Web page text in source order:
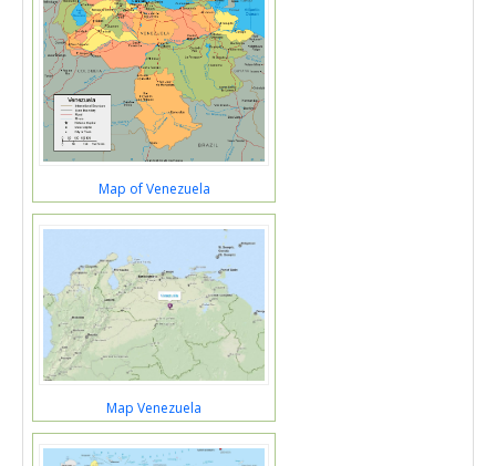
Map of Venezuela
Map Venezuela